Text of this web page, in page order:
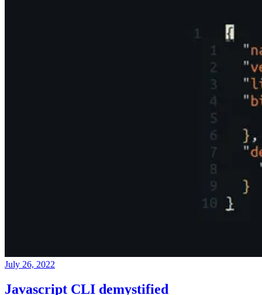
July 26, 2022
Javascript CLI demystified